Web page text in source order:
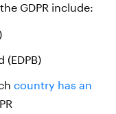
GDPR include:
(EDPB)
country has an